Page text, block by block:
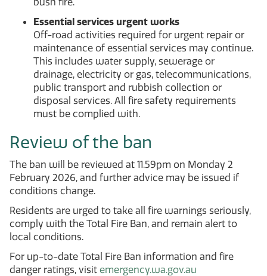
Essential services urgent works
Off-road activities required for urgent repair or
maintenance of essential services may continue.
This includes water supply, sewerage or
drainage, electricity or gas, telecommunications,
public transport and rubbish collection or
disposal services. All fire safety requirements
must be complied with.
Review of the ban
The ban will be reviewed at 11.59pm on Monday 2
February 2026, and further advice may be issued if
conditions change.
Residents are urged to take all fire warnings seriously,
comply with the Total Fire Ban, and remain alert to
local conditions.
For up-to-date Total Fire Ban information and fire
danger ratings, visit emergency.wa.gov.au